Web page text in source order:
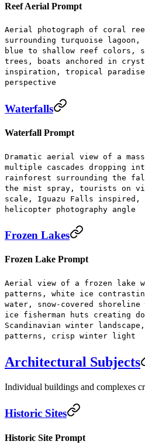
Reef Aerial Prompt
Aerial photograph of coral
surrounding turquoise lagoon,
blue to shallow reef colors,
trees, boats anchored in
inspiration, tropical
perspective
Waterfalls
Waterfall Prompt
Dramatic aerial view of a
multiple cascades dropping
rainforest surrounding the
the mist spray, tourists on
scale, Iguazu Falls inspired,
helicopter photography angle
Frozen Lakes
Frozen Lake Prompt
Aerial view of a frozen lake
patterns, white ice
water, snow-covered
ice fisherman huts creating
Scandinavian winter
patterns, crisp winter light
Architectural Subjects
Individual buildings and complexes
Historic Sites
Historic Site Prompt